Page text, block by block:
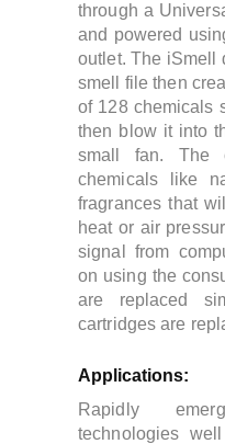
through a
and powered
outlet.The iSmell
smell file then
of 128 chemicals
then blow it into
small fan. The
chemicals like
fragrances that
heat or air
signal from
on using the
are replaced
cartridges are
Applications:
Rapidly
technologies